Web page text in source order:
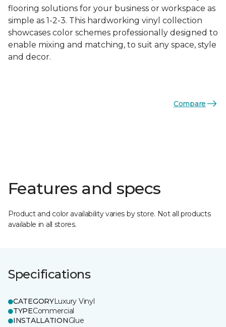
flooring solutions for your business or workspace as
simple as 1-2-3. This hardworking vinyl collection
showcases color schemes professionally designed to
enable mixing and matching, to suit any space, style
and decor.
Compare
Features and specs
Product and color availability varies by store. Not all products
available in all stores.
Specifications
CATEGORYLuxury Vinyl
TYPECommercial
INSTALLATIONGlue